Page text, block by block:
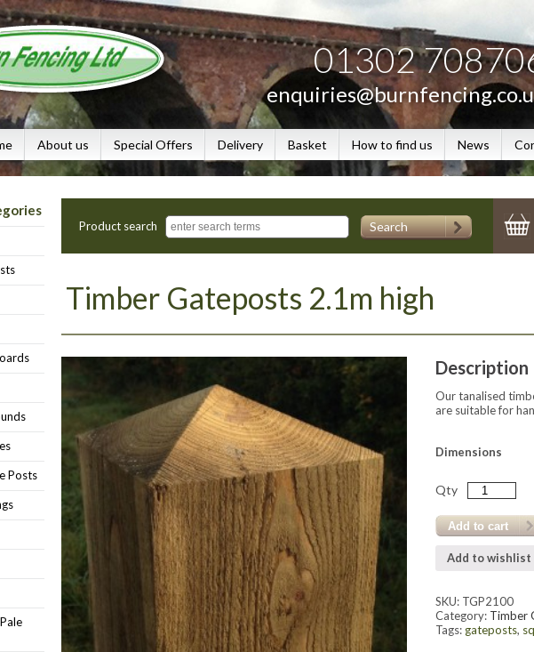
01302
About us Special Offers Delivery Basket How to find us News
Posts
Product search Search
Timber Gateposts 2.1m high
Description
Our tanalised
are suitable for
Dimensions
Qty
Add to cart
Add to wishlist
SKU: TGP2100
Category: Timber
Tags: gateposts,